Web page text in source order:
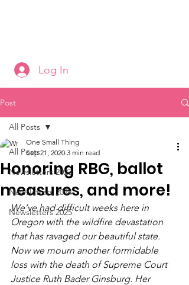
Log In
Post
All Posts
Newsletters 2023
Newsletters 2024
Newsletters 2025
All Posts
Honoring RBG, ballot
measures, and more!
One Small Thing
Sep 21, 2020 3 min read
We’ve had difficult weeks here in
Oregon with the wildfire devastation
that has ravaged our beautiful state.
Now we mourn another formidable
loss with the death of Supreme Court
Justice Ruth Bader Ginsburg. Her